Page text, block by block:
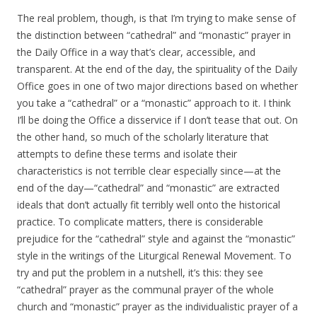
The real problem, though, is that I’m trying to make sense of
the distinction between “cathedral” and “monastic” prayer in
the Daily Office in a way that’s clear, accessible, and
transparent. At the end of the day, the spirituality of the Daily
Office goes in one of two major directions based on whether
you take a “cathedral” or a “monastic” approach to it. I think
I’ll be doing the Office a disservice if I don’t tease that out. On
the other hand, so much of the scholarly literature that
attempts to define these terms and isolate their
characteristics is not terrible clear especially since—at the
end of the day—“cathedral” and “monastic” are extracted
ideals that don’t actually fit terribly well onto the historical
practice. To complicate matters, there is considerable
prejudice for the “cathedral” style and against the “monastic”
style in the writings of the Liturgical Renewal Movement. To
try and put the problem in a nutshell, it’s this: they see
“cathedral” prayer as the communal prayer of the whole
church and “monastic” prayer as the individualistic prayer of a